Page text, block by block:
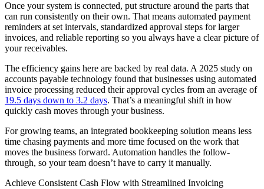
Once your system is connected, put structure around the parts that
can run consistently on their own. That means automated payment
reminders at set intervals, standardized approval steps for larger
invoices, and reliable reporting so you always have a clear picture of
your receivables.
The efficiency gains here are backed by real data. A 2025 study on
accounts payable technology found that businesses using automated
invoice processing reduced their approval cycles from an average of
19.5 days down to 3.2 days. That’s a meaningful shift in how
quickly cash moves through your business.
For growing teams, an integrated bookkeeping solution means less
time chasing payments and more time focused on the work that
moves the business forward. Automation handles the follow-
through, so your team doesn’t have to carry it manually.
Achieve Consistent Cash Flow with Streamlined Invoicing